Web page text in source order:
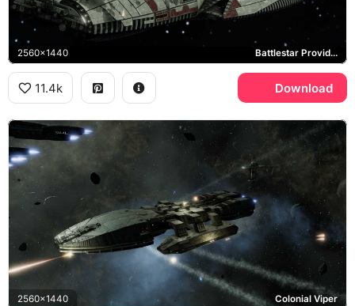
2560x1440 Battlestar Providence
11.4k Download
2560x1440 Colonial Viper